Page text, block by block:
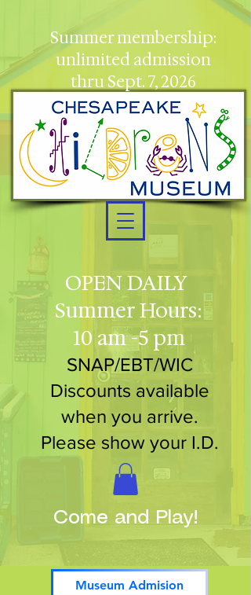
OPEN DAILY
Summer Hours:
10 am -5 pm
SNAP/EBT/WIC
Discounts available
when you arrive.
Please show your I.D.
Museum Admision
Summer membership:
unlimited admission
thru Sept. 7, 2026
Come and Play!